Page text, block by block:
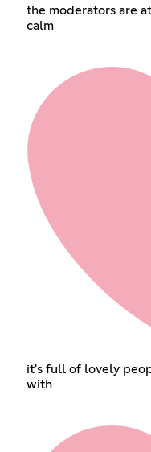
the moderators are
calm
it's full of lovely
with